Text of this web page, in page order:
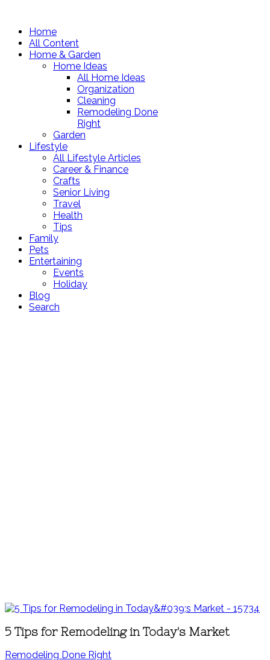
Home
All Content
Home & Garden
Home Ideas
All Home Ideas
Organization
Cleaning
Remodeling Done
Right
Garden
Lifestyle
All Lifestyle Articles
Career & Finance
Crafts
Senior Living
Travel
Health
Tips
Family
Pets
Entertaining
Events
Holiday
Blog
Search
5 Tips for Remodeling in Today's Market
Remodeling Done Right